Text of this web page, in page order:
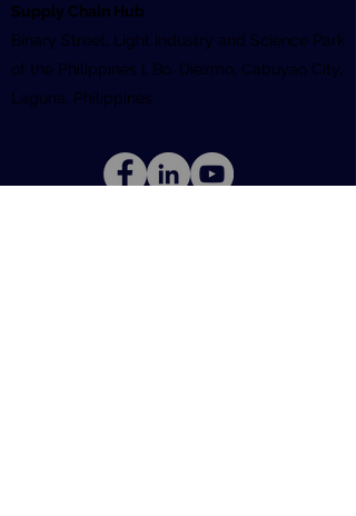
Supply Chain Hub
Binary Street, Light Industry and Science Park
of the Philippines I, Bo. Diezmo, Cabuyao City,
Laguna, Philippines